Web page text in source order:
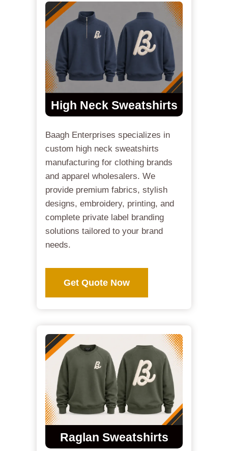
High Neck Sweatshirts
Baagh Enterprises specializes in
custom high neck sweatshirts
manufacturing for clothing brands
and apparel wholesalers. We
provide premium fabrics, stylish
designs, embroidery, printing, and
complete private label branding
solutions tailored to your brand
needs.
Get Quote Now
Raglan Sweatshirts